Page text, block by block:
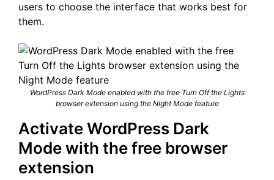
users to choose the interface that works best for
them.
WordPress Dark Mode enabled with the free Turn Off the Lights
browser extension using the Night Mode feature
Activate WordPress Dark
Mode with the free browser
extension